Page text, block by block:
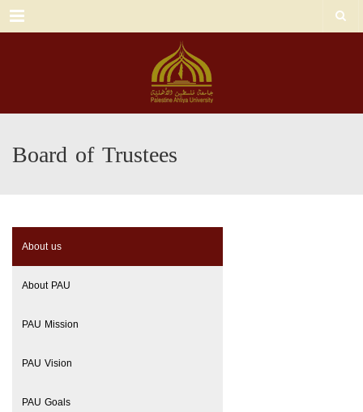
Menu
Board of Trustees
About us
About PAU
PAU Mission
PAU Vision
PAU Goals